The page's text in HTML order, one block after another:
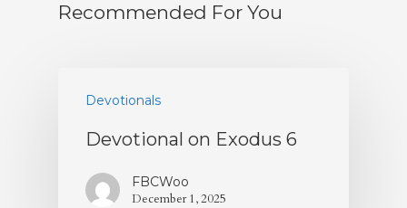
Recommended For You
Devotionals
Devotional on Exodus 6
FBCWoo
December 1, 2025
Racial Justice
Contact